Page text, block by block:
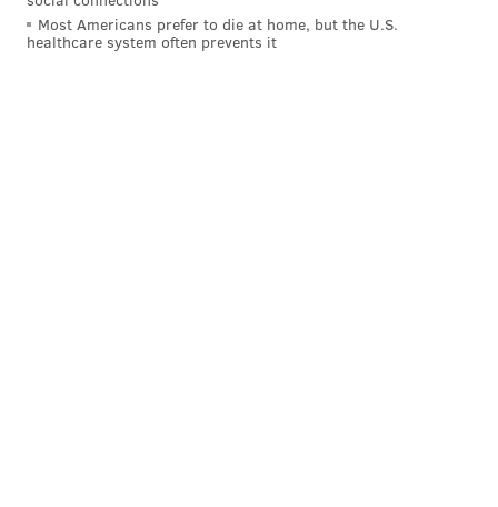
Most Americans prefer to die at home, but the U.S.
healthcare system often prevents it